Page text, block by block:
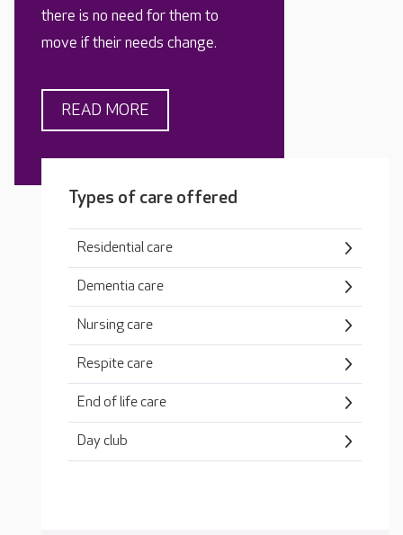
there is no need for them to
move if their needs change.
READ MORE
Types of care offered
Residential care
Dementia care
Nursing care
Respite care
End of life care
Day club